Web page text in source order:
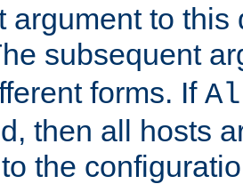
argument to
subsequent
forms. If
then all hosts
the